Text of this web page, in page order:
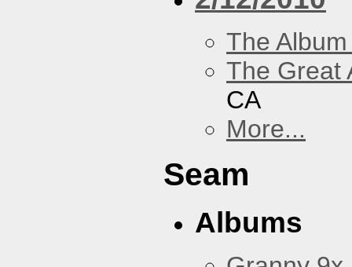
The
The Great
CA
More...
Seam
Albums